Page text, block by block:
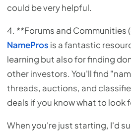
could be very helpful.
4. **Forums and Communities
NamePros is a fantastic
learning but also for finding
other investors. You'll find
threads, auctions, and
deals if you know what to look
When you're just starting, I'd